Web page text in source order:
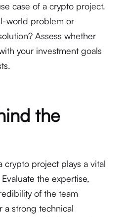
case of a crypto project.
world problem or
Assess whether
your investment goals
the
crypto project plays a vital
the expertise,
of the team
a strong technical